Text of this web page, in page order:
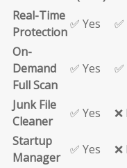
Real-Time
Protection
✅ Yes
On-
Demand
Full Scan
✅ Yes
Junk File
Cleaner
✅ Yes
Startup
Manager
✅ Yes